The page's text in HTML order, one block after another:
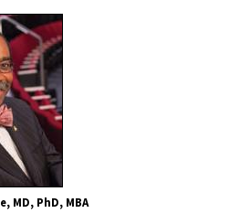
MD, PhD, MBA